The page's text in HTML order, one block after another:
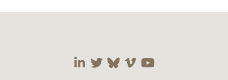
Visit our social media
Visit our social
Visit our social
Visit our social
Visit our